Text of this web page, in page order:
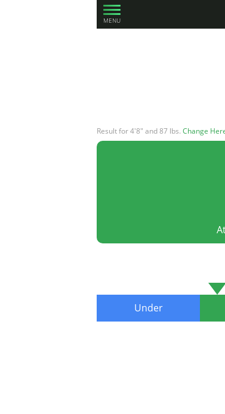
MENU
Result for 4'8" and 87 lbs. Change
Under